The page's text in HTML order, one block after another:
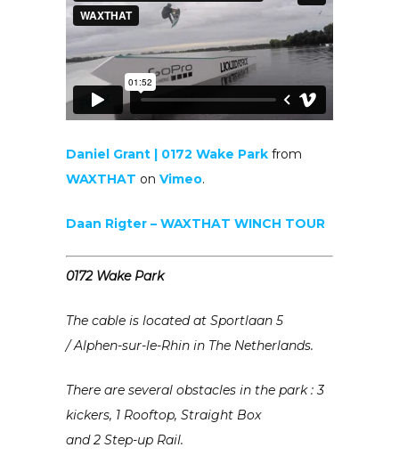
Daniel Grant | 0172 Wake Park from
WAXTHAT on Vimeo.
Daan Rigter – WAXTHAT WINCH TOUR
0172 Wake Park
The cable is located at Sportlaan 5
/Alphen-sur-le-Rhin in The Netherlands.
There are several obstacles in the park :3
kickers, 1 Rooftop, Straight Box
and 2 Step-up Rail.